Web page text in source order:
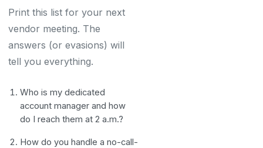
Print this list for your next
vendor meeting. The
answers (or evasions) will
tell you everything.
Who is my dedicated
account manager and how
do I reach them at 2 a.m.?
How do you handle a no-call-